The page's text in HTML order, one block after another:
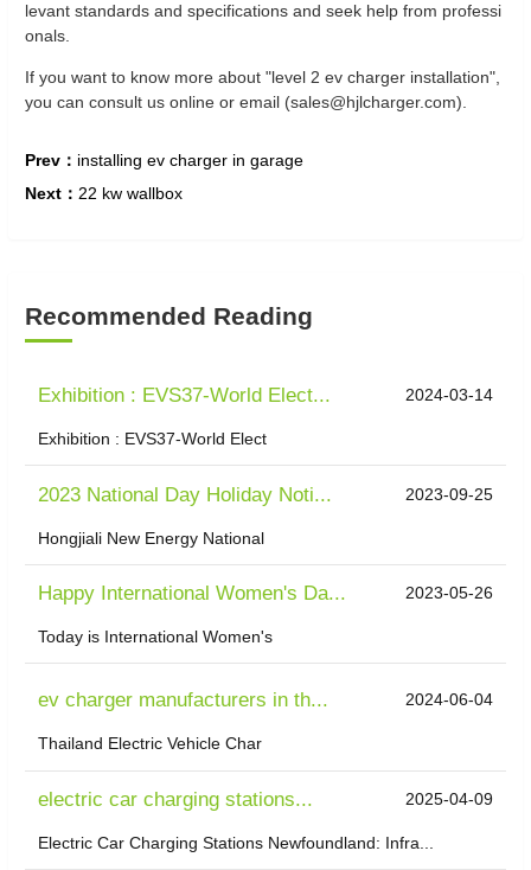
levant standards and specifications and seek help from professi
onals.
If you want to know more about "level 2 ev charger installation",
you can consult us online or email (sales@hjlcharger.com).
Prev： installing ev charger in garage
Next： 22 kw wallbox
Recommended Reading
Exhibition : EVS37-World Elect... 2024-03-14
Exhibition : EVS37-World Elect
2023 National Day Holiday Noti... 2023-09-25
Hongjiali New Energy National
Happy International Women's Da... 2023-05-26
Today is International Women's
ev charger manufacturers in th... 2024-06-04
Thailand Electric Vehicle Char
electric car charging stations... 2025-04-09
Electric Car Charging Stations Newfoundland: Infra...